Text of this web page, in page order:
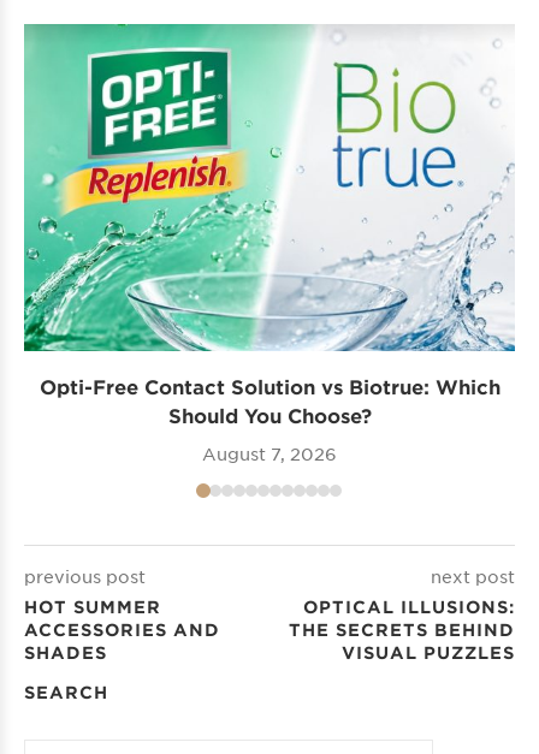
Opti-Free Contact Solution vs Biotrue: Which
Should You Choose?
August 7, 2026
previous post
HOT SUMMER
ACCESSORIES AND
SHADES
next post
OPTICAL ILLUSIONS:
THE SECRETS BEHIND
VISUAL PUZZLES
SEARCH